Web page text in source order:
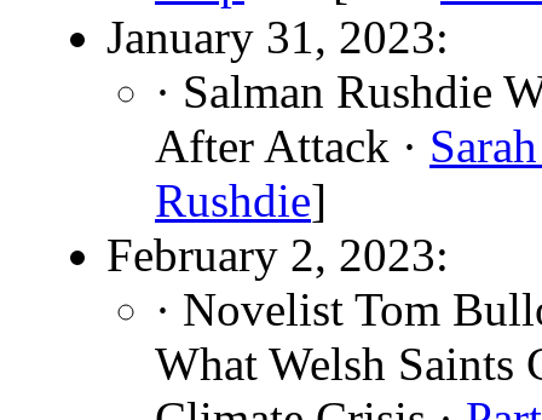
January 31, 2023:
· Salman Rushdie
After Attack ·
Rushdie]
February 2, 2023:
· Novelist Tom
What Welsh Saints